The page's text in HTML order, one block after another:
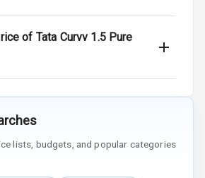
Monitor
Low Fuel
Engine
of Tata Curvv 1.5 Pure
lists, budgets, and popular categories